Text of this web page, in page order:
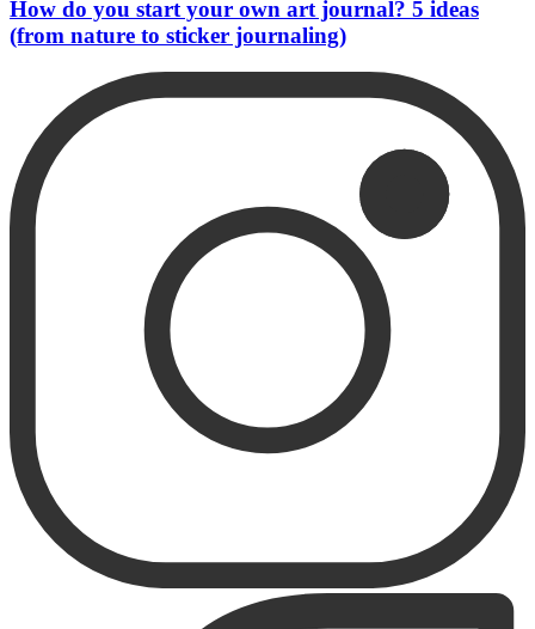
How do you start your own art journal? 5 ideas
(from nature to sticker journaling)